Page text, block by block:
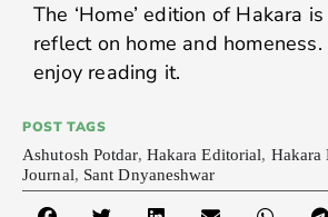
The ‘Home’ edition of Hakara
reflect on home and
enjoy reading it.
POST TAGS
Ashutosh Potdar, Hakara Editorial, Hakara
Journal, Sant Dnyaneshwar